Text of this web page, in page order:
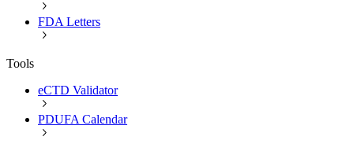
FDA Letters
Tools
eCTD Validator
PDUFA Calendar